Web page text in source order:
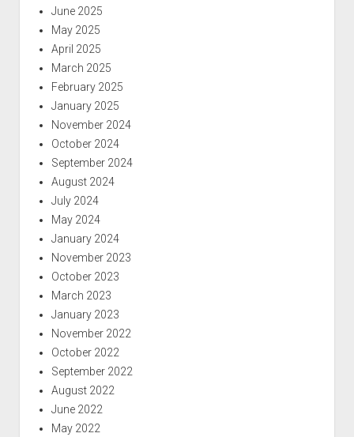
June 2025
May 2025
April 2025
March 2025
February 2025
January 2025
November 2024
October 2024
September 2024
August 2024
July 2024
May 2024
January 2024
November 2023
October 2023
March 2023
January 2023
November 2022
October 2022
September 2022
August 2022
June 2022
May 2022